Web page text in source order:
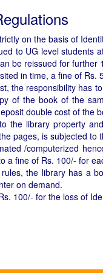
on the basis of
to UG level students
be reissued for further
in time, a fine of Rs.
the responsibility has
of the book of the
double cost of the
the library property
pages, is subjected to
/computerized
a fine of Rs. 100/- for
the library has a
on demand.
100/- for the loss of